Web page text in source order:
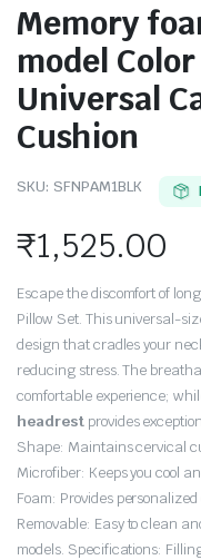
Memory
model
Universal
Cushion
SKU: SFNPAM1BLK
₹1,525.00
Escape the discomfort of
Pillow Set. This universal-
design that cradles your
reducing stress. The
comfortable experience;
headrestprovides
Shape: Maintains cervical
Microfiber: Keeps you cool
Foam: Provides
Removable: Easy to clean
models. Specifications: